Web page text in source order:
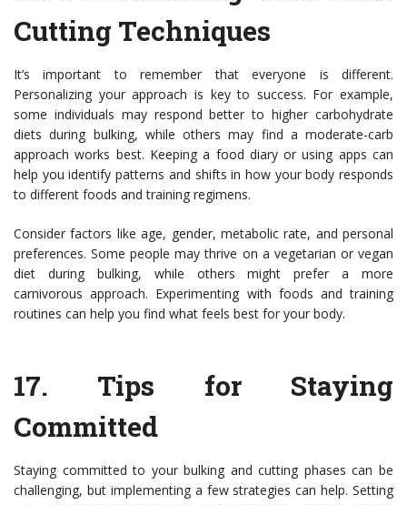
Cutting Techniques
It’s important to remember that everyone is different.
Personalizing your approach is key to success. For example,
some individuals may respond better to higher carbohydrate
diets during bulking, while others may find a moderate-carb
approach works best. Keeping a food diary or using apps can
help you identify patterns and shifts in how your body responds
to different foods and training regimens.
Consider factors like age, gender, metabolic rate, and personal
preferences. Some people may thrive on a vegetarian or vegan
diet during bulking, while others might prefer a more
carnivorous approach. Experimenting with foods and training
routines can help you find what feels best for your body.
17. Tips for Staying
Committed
Staying committed to your bulking and cutting phases can be
challenging, but implementing a few strategies can help. Setting